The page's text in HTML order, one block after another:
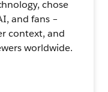
chose
and fans –
context, and
worldwide.